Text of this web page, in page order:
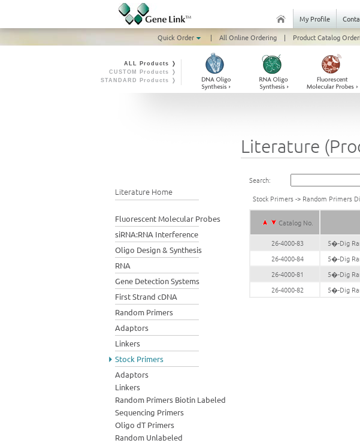
My Profile
Quick Order
| All Online Ordering | Product Catalog
ALL Products ❭
CUSTOM Products ❭
STANDARD Products ❭
Literature Home
Fluorescent Molecular Probes
siRNA:RNA Interference
Oligo Design & Synthesis
RNA
Gene Detection Systems
First Strand cDNA
Random Primers
Adaptors
Linkers
Stock Primers
Adaptors
Linkers
Random Primers Biotin Labeled
Sequencing Primers
Oligo dT Primers
Random Unlabeled
Literature
Search:
Stock Primers-> Random Primers
Catalog No.
26-4000-83
5�-Dig
26-4000-84
5�-Dig
26-4000-81
5�-Dig
26-4000-82
5�-Dig